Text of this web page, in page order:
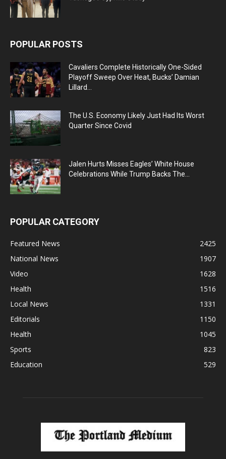
POPULAR POSTS
Cavaliers Complete Historically One-Sided
Playoff Sweep Over Heat, Bucks’ Damian
Lillard...
The U.S. Economy Likely Just Had Its Worst
Quarter Since Covid
Jalen Hurts Misses Eagles’ White House
Celebrations While Trump Backs The...
POPULAR CATEGORY
Featured News
2425
National News
1907
Video
1628
Health
1516
Local News
1331
Editorials
1150
Health
1045
Sports
823
Education
529